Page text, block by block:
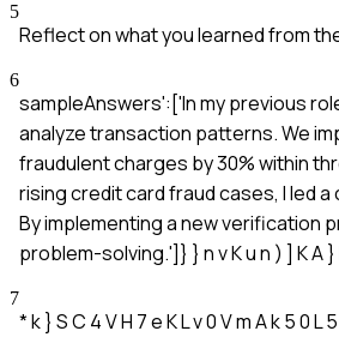
5
Reflect on what you learned from
6
sampleAnswers':['In my previous
analyze transaction patterns. We
fraudulent charges by 30% within
rising credit card fraud cases, I led
By implementing a new verification
problem-solving.']} } n v K u n ) ] K A }
7
* k } S C 4 V H 7 e K L v 0 V m A k 5 0 L